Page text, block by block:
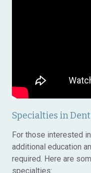
Specialties in
For those interested
additional education
required. Here are
specialties: